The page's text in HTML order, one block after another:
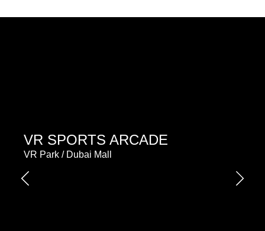
VR SPORTS ARCADE
VR Park / Dubai Mall